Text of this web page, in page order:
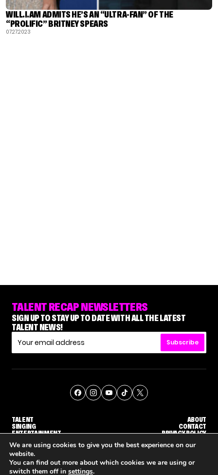
WILL.I.AM ADMITS HE’S AN “ULTRA-FAN” OF THE
“PROLIFIC” BRITNEY SPEARS
07.27.2023
TALENT RECAP NEWSLETTERS
SIGN UP TO STAY UP TO DATE WITH ALL THE LATEST
TALENT NEWS!
Subscribe
TALENT
SINGING
ENTERTAINMENT
ABOUT
CONTACT
PRIVACY POLICY
© THE RECAP GROUP WEBSITE BY TPS
We are using cookies to give you the best experience on our
website.
You can find out more about which cookies we are using or
switch them off in settings.